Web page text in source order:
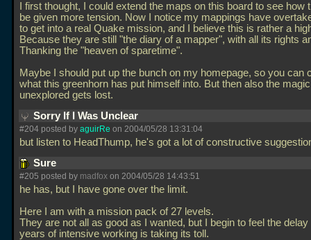
I first thought, I could extend the maps on this board to see how
be given more tension. Now I notice my mappings have
to get into a real Quake mission, and I believe this is rather a
Because they are still "the diary of a mapper", with all its rights
Thanking the "heaven of sparetime".
Maybe I should put up the bunch on my homepage, so you can
what this greenhorn has put himself into. But then also the
unexplored gets lost.
Sorry If I Was Unclear
#204 posted by aguirRe on 2004/05/28 13:31:04
but listen to HeadThump, he's got a lot of constructive
Sure
#205 posted by madfox on 2004/05/28 14:43:51
he has, but I have gone over the limit.
Here I am with a mission pack of 27 levels.
They are not all as good as I wanted, but I begin to feel the delay
years of intensive working is taking its toll.